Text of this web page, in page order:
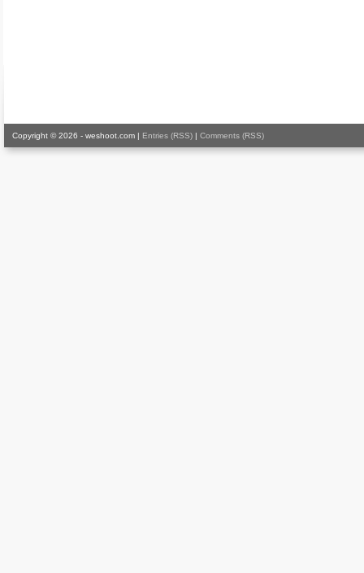
Copyright © 2026 - weshoot.com | Entries (RSS) | Comments (RSS)